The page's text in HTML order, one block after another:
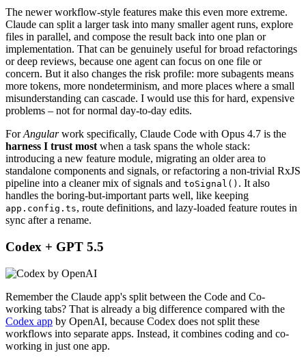
The newer workflow-style features make this even more extreme.
Claude can split a larger task into many smaller agent runs, explore
files in parallel, and compose the result back into one plan or
implementation. That can be genuinely useful for broad refactorings
or deep reviews, because one agent can focus on one file or
concern. But it also changes the risk profile: more subagents means
more tokens, more nondeterminism, and more places where a small
misunderstanding can cascade. I would use this for hard, expensive
problems – not for normal day-to-day edits.
ForAngularwork specifically, Claude Code with Opus 4.7 is the
harness I trust most when a task spans the whole stack:
introducing a new feature module, migrating an older area to
standalone components and signals, or refactoring a non-trivial RxJS
pipeline into a cleaner mix of signals and toSignal() . It also
handles the boring-but-important parts well, like keeping
app.config.ts, route definitions, and lazy-loaded feature routes in
sync after a rename.
Codex + GPT 5.5
Remember the Claude app's split between the Code and Co-
working tabs? That is already a big difference compared with the
Codex app by OpenAI, because Codex does not split these
workflows into separate apps. Instead, it combines coding and co-
working in just one app.